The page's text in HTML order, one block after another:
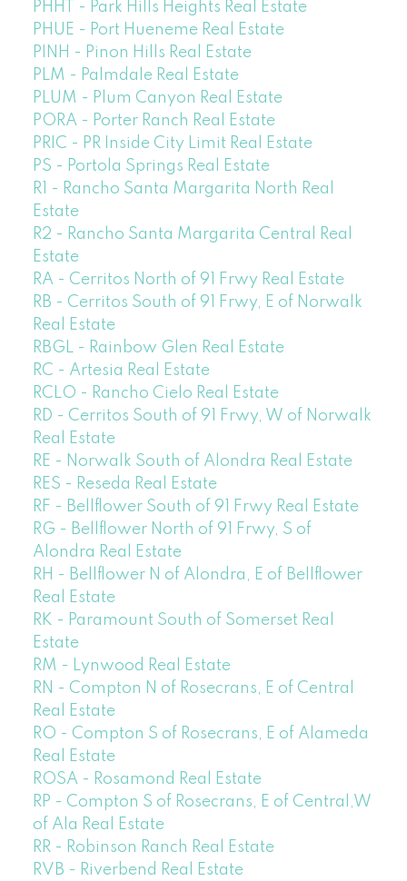
PHHT - Park Hills Heights Real Estate
PHUE - Port Hueneme Real Estate
PINH - Pinon Hills Real Estate
PLM - Palmdale Real Estate
PLUM - Plum Canyon Real Estate
PORA - Porter Ranch Real Estate
PRIC - PR Inside City Limit Real Estate
PS - Portola Springs Real Estate
R1 - Rancho Santa Margarita North Real
Estate
R2 - Rancho Santa Margarita Central Real
Estate
RA - Cerritos North of 91 Frwy Real Estate
RB - Cerritos South of 91 Frwy, E of Norwalk
Real Estate
RBGL - Rainbow Glen Real Estate
RC - Artesia Real Estate
RCLO - Rancho Cielo Real Estate
RD - Cerritos South of 91 Frwy, W of Norwalk
Real Estate
RE - Norwalk South of Alondra Real Estate
RES - Reseda Real Estate
RF - Bellflower South of 91 Frwy Real Estate
RG - Bellflower North of 91 Frwy, S of
Alondra Real Estate
RH - Bellflower N of Alondra, E of Bellflower
Real Estate
RK - Paramount South of Somerset Real
Estate
RM - Lynwood Real Estate
RN - Compton N of Rosecrans, E of Central
Real Estate
RO - Compton S of Rosecrans, E of Alameda
Real Estate
ROSA - Rosamond Real Estate
RP - Compton S of Rosecrans, E of Central,W
of Ala Real Estate
RR - Robinson Ranch Real Estate
RVB - Riverbend Real Estate